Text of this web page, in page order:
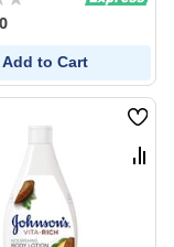
Add to Cart
Wish
List